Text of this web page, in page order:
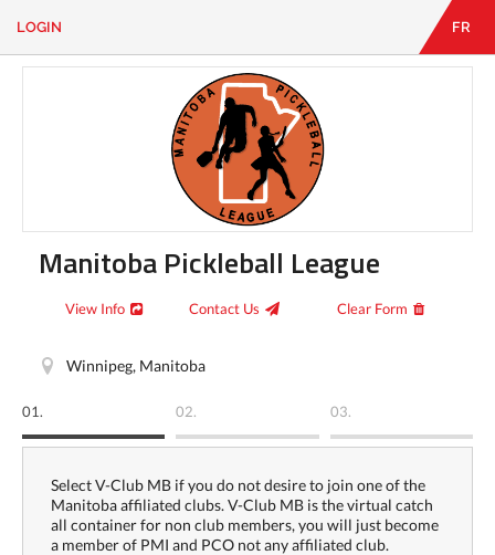
LOGIN
LOGIN FR
Manitoba Pickleball League
View Info Contact Us Clear Form
Winnipeg, Manitoba
01. 02. 03.
Select V-Club MB if you do not desire to join one of the
Manitoba affiliated clubs. V-Club MB is the virtual catch
all container for non club members, you will just become
a member of PMI and PCO not any affiliated club.